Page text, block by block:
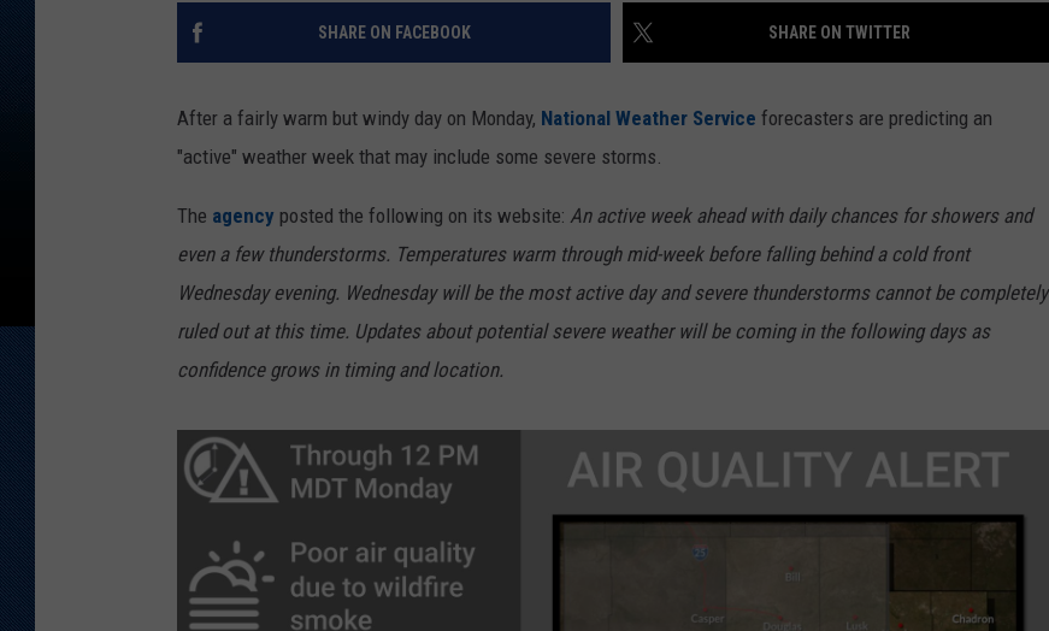
SHARE ON FACEBOOK SHARE ON TWITTER
After a fairly warm but windy day on Monday, National Weather Service forecasters are predicting an
"active" weather week that may include some severe storms.
The agency posted the following on its website: An active week ahead with daily chances for showers and
even a few thunderstorms. Temperatures warm through mid-week before falling behind a cold front
Wednesday evening. Wednesday will be the most active day and severe thunderstorms cannot be completely
ruled out at this time. Updates about potential severe weather will be coming in the following days as
confidence grows in timing and location.